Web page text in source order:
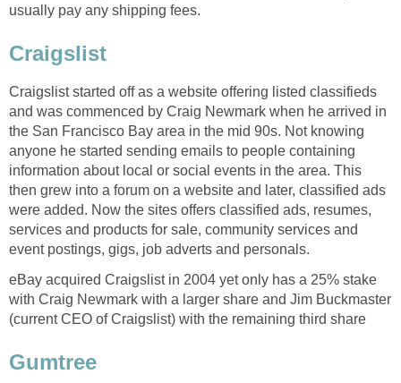
usually pay any shipping fees.
Craigslist
Craigslist started off as a website offering listed classifieds
and was commenced by Craig Newmark when he arrived in
the San Francisco Bay area in the mid 90s. Not knowing
anyone he started sending emails to people containing
information about local or social events in the area. This
then grew into a forum on a website and later, classified ads
were added. Now the sites offers classified ads, resumes,
services and products for sale, community services and
event postings, gigs, job adverts and personals.
eBay acquired Craigslist in 2004 yet only has a 25% stake
with Craig Newmark with a larger share and Jim Buckmaster
(current CEO of Craigslist) with the remaining third share
Gumtree